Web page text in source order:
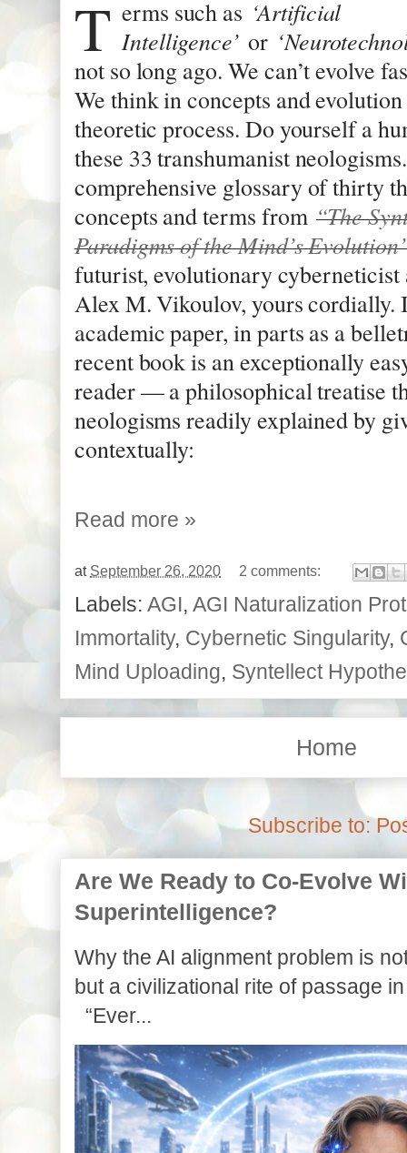
T erms such as ‘Artificial
Intelligence’or
not so long ago. We can’t evolve
We think in concepts and
theoretic process. Do yourself a
these 33 transhumanist
comprehensive glossary of thirty
concepts and terms from “The
Paradigms of the Mind’s
futurist, evolutionary
Alex M. Vikoulov, yours cordially.
academic paper, in parts as a
recent book is an exceptionally
reader — a philosophical treatise
neologisms readily explained by
contextually:
Read more »
at September 26, 2020 2 comments:
Labels: AGI, AGI Naturalization
Immortality, Cybernetic Singularity,
Mind Uploading, Syntellect
Home
Subscribe to:
Are We Ready to Co-Evolve
Superintelligence?
Why the AI alignment problem is
but a civilizational rite of passage
“Ever...